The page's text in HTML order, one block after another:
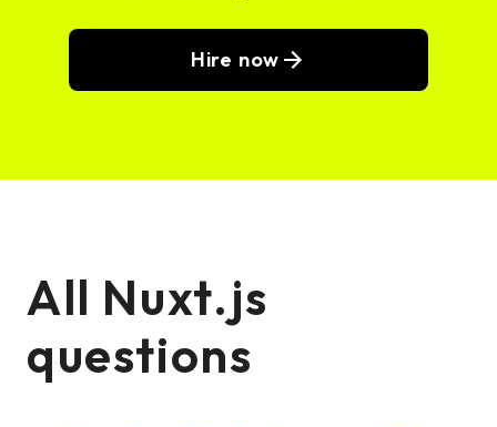
Hire now
All Nuxt.js
questions